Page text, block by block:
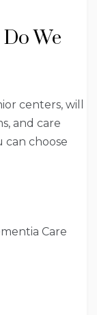
We
centers, will
and care
can choose
Care